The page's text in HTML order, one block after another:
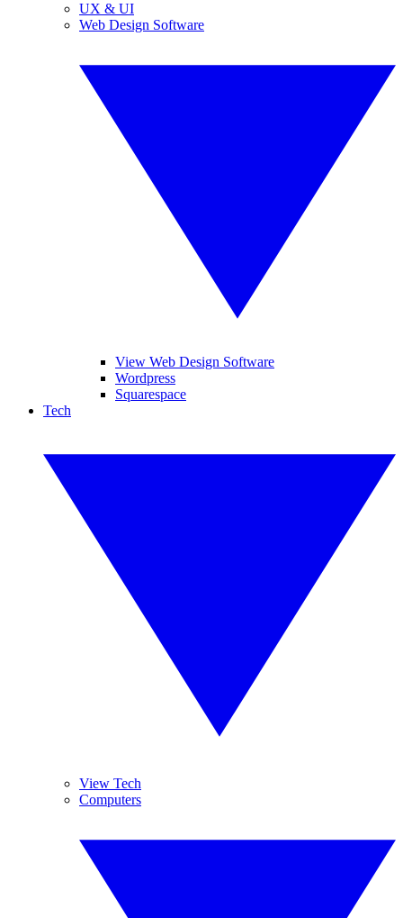
UX & UI
Web Design Software
View Web Design Software
Wordpress
Squarespace
Tech
View Tech
Computers